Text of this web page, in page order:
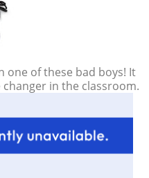
one of these bad boys! It
in the classroom.